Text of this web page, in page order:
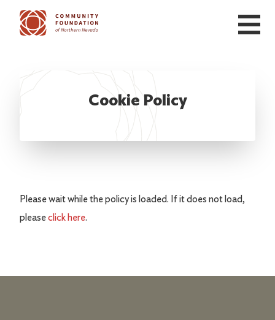
Skip to main content
Cookie Policy
Please wait while the policy is loaded. If it does not load,
pleaseclick here.